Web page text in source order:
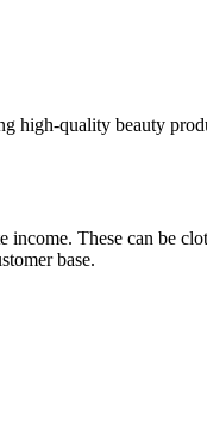
high-quality beauty
income. These can be
base.